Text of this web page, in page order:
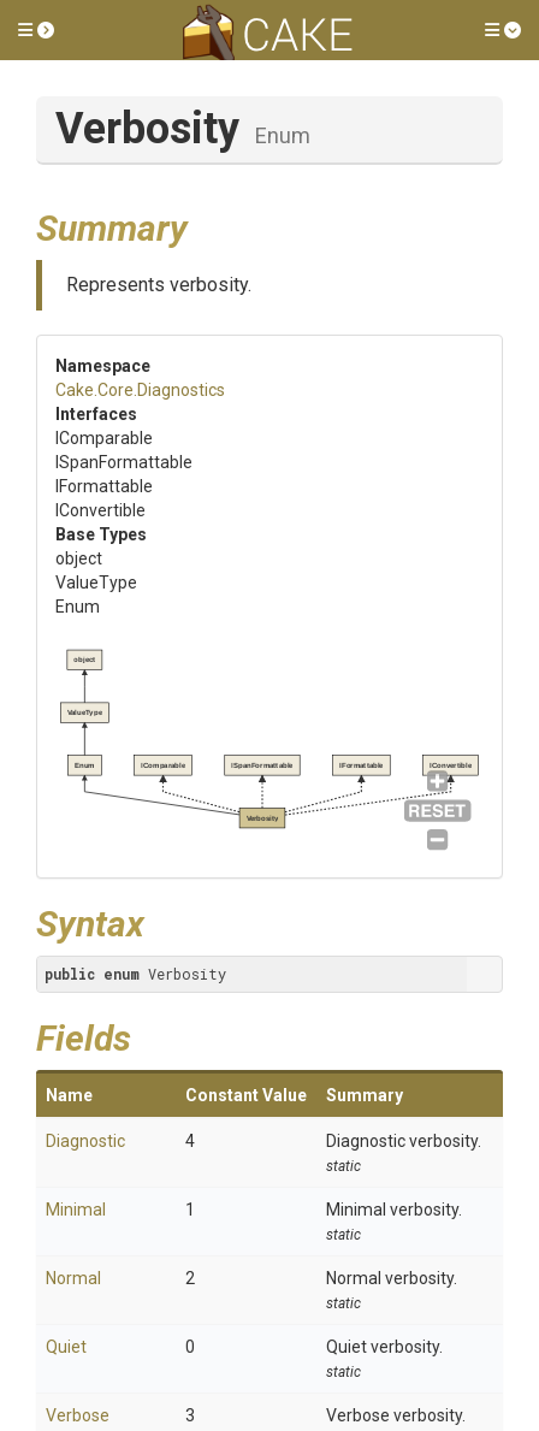
Toggle side menu
Verbosity Enum
Summary
Represents verbosity.
Namespace
Cake .Core .Diagnostics
Interfaces
IComparable
ISpanFormattable
IFormattable
IConvertible
Base Types
object
ValueType
Enum
Verbosity
Enum
ValueType
object
IComparable ISpanFormattable IFormattable IConvertible
Syntax
public enum Verbosity
Fields
Name Constant Value Summary
Diagnostic 4 Diagnostic verbosity.
static
Minimal 1 Minimal verbosity.
static
Normal 2 Normal verbosity.
static
Quiet 0 Quiet verbosity.
static
Verbose 3 Verbose verbosity.